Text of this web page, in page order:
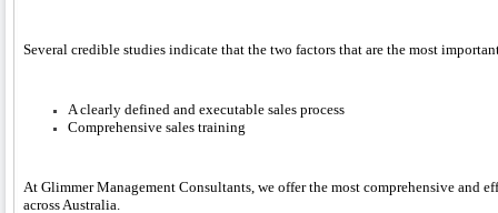
Several credible studies indicate that the two factors that are the most
A clearly defined and executable sales process
Comprehensive sales training
At Glimmer Management Consultants, we offer the most comprehensive and
across Australia.